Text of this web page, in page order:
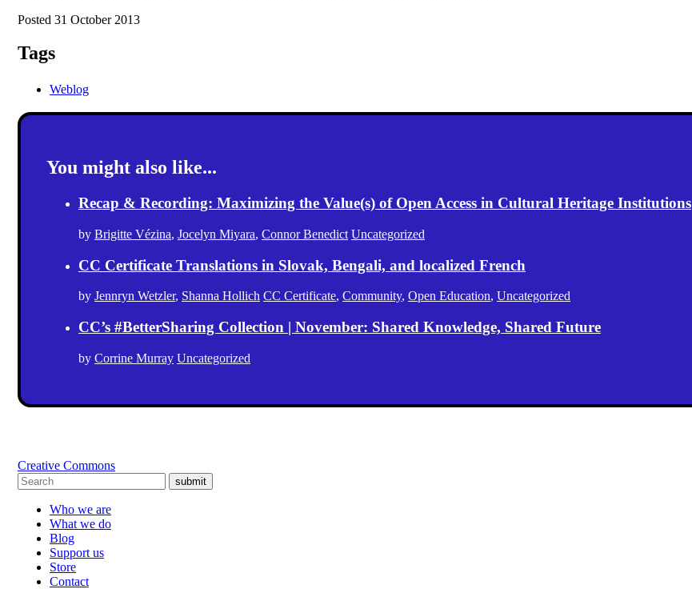
Posted 31 October 2013
Tags
Weblog
You might also like...
Recap & Recording: Maximizing the Value(s) of Open Access in Cultural Heritage Institutions
by Brigitte Vézina, Jocelyn Miyara, Connor Benedict Uncategorized
CC Certificate Translations in Slovak, Bengali, and localized French
by Jennryn Wetzler, Shanna Hollich CC Certificate, Community, Open Education, Uncategorized
CC’s #BetterSharing Collection | November: Shared Knowledge, Shared Future
by Corrine Murray Uncategorized
Creative Commons
submit
Who we are
What we do
Blog
Support us
Store
Contact